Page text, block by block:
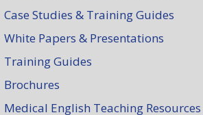
Case Studies & Training Guides
White Papers & Presentations
Training Guides
Brochures
Medical English Teaching Resources